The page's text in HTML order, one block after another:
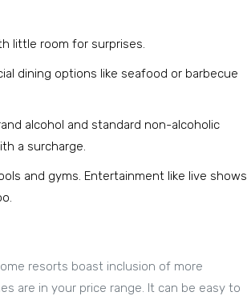
little room for surprises.
dining options like seafood or barbecue
alcohol and standard non-alcoholic
a surcharge.
and gyms. Entertainment like live shows
resorts boast inclusion of more
are in your price range. It can be easy to